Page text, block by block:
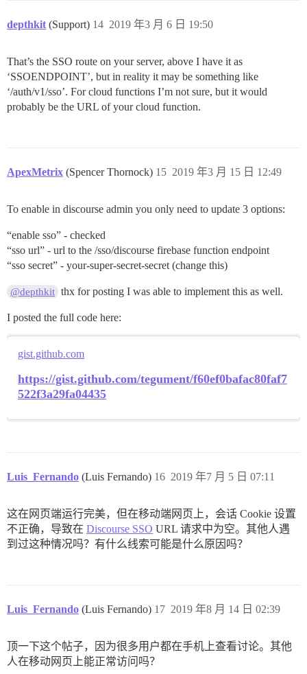
depthkit (Support) 2019 年3 月 6 日 19:50
14
That’s the SSO route on your server, above I have it as
‘SSOENDPOINT’, but in reality it may be something like
‘/auth/v1/sso’. For cloud functions I’m not sure, but it would
probably be the URL of your cloud function.
ApexMetrix (Spencer Thornock) 2019 年3 月 15 日 12:49
15
To enable in discourse admin you only need to update 3 options:
“enable sso” - checked
“sso url” - url to the /sso/discourse firebase function endpoint
“sso secret” - your-super-secret-secret (change this)
@depthkit thx for posting I was able to implement this as well.
I posted the full code here:
gist.github.com
https://gist.github.com/tegument/f60ef0bafac80faf7
522f3a29fa04435
Luis_Fernando (Luis Fernando) 2019 年7 月 5 日 07:11
16
这在网页端运行完美，但在移动端网页上，会话 Cookie 设置
不正确，导致在 Discourse SSO URL 请求中为空。其他人遇
到过这种情况吗？有什么线索可能是什么原因吗？
Luis_Fernando (Luis Fernando) 2019 年8 月 14 日 02:39
17
顶一下这个帖子，因为很多用户都在手机上查看讨论。其他
人在移动网页上能正常访问吗？